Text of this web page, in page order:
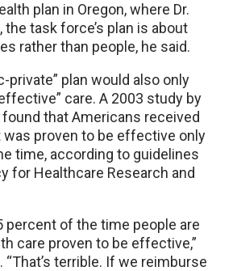
plan in Oregon, where Dr.
task force’s plan is about
rather than people, he said.
private” plan would also only
care. A 2003 study by
found that Americans received
was proven to be effective only
time, according to guidelines
for Healthcare Research and
percent of the time people are
care proven to be effective,”
“That’s terrible. If we reimburse